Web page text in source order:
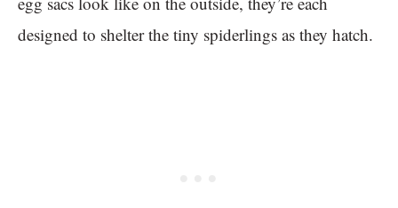
designed to shelter the tiny spiderlings as they hatch.